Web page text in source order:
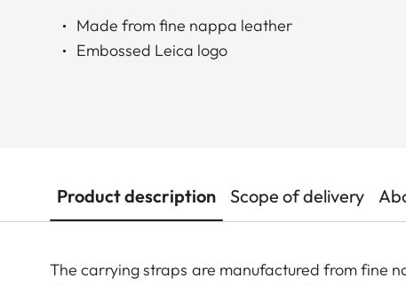
Made from fine nappa leather
Embossed Leica logo
Product description Scope of delivery
The carrying straps are manufactured from fine